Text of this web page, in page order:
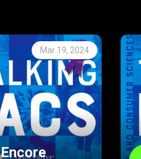
Mar 19, 2024
Encore